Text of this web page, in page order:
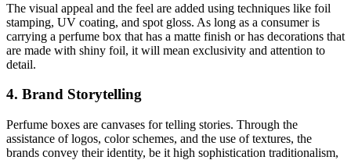
The visual appeal and the feel are added using techniques like foil
stamping, UV coating, and spot gloss. As long as a consumer is
carrying a perfume box that has a matte finish or has decorations that
are made with shiny foil, it will mean exclusivity and attention to
detail.
4. Brand Storytelling
Perfume boxes are canvases for telling stories. Through the
assistance of logos, color schemes, and the use of textures, the
brands convey their identity, be it high sophistication traditionalism,